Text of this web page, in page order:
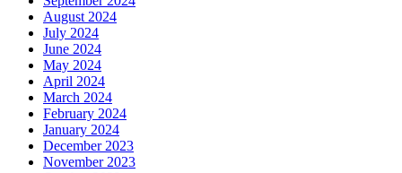
August 2024
July 2024
June 2024
May 2024
April 2024
March 2024
February 2024
January 2024
December 2023
November 2023